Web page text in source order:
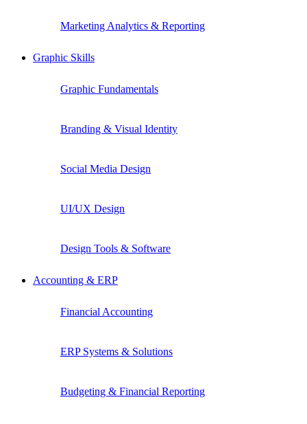
Marketing Analytics & Reporting
Graphic Skills
Graphic Fundamentals
Branding & Visual Identity
Social Media Design
UI/UX Design
Design Tools & Software
Accounting & ERP
Financial Accounting
ERP Systems & Solutions
Budgeting & Financial Reporting